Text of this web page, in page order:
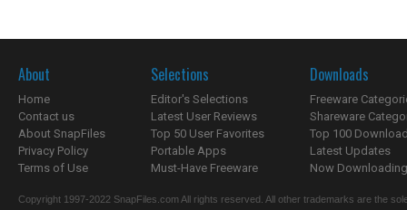
About
Home
Contact us
About SnapFiles
Privacy Policy
Terms of Use
Selections
Editor's Selections
Latest User Reviews
Top 50 User Favorites
Portable Apps
Must-Have Freeware
Downloads
Freeware
Shareware
Top 100
Latest Updates
Now
Copyright 1997-2022 SnapFiles.com All rights reserved. All other trademarks are the